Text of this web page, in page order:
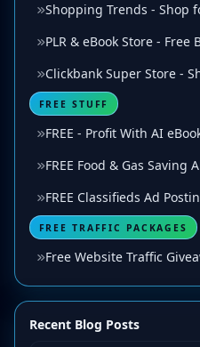
Shopping Trends - Shop
PLR & eBook Store - Free
Clickbank Super Store -
FREE STUFF
FREE - Profit With AI
FREE Food & Gas Saving
FREE Classifieds Ad
FREE TRAFFIC PACKAGES
Free Website Traffic
Recent Blog Posts